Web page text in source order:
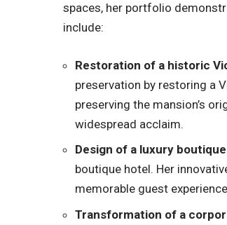
spaces, her portfolio
include:
Restoration of a historic
preservation by restoring a
preserving the mansion’s
widespread acclaim.
Design of a luxury
boutique hotel. Her
memorable guest
Transformation of a